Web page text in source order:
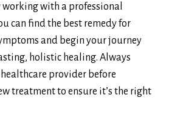
working with a professional
can find the best remedy for
and begin your journey
holistic healing. Always
provider before
treatment to ensure it’s the right